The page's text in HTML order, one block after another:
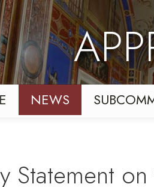
NEWS
Statement